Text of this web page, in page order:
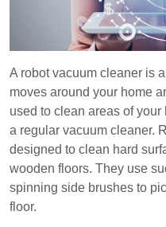
A robot vacuum cleaner is
moves around your home
used to clean areas of
a regular vacuum cleaner.
designed to clean hard
wooden floors. They use
spinning side brushes to
floor.